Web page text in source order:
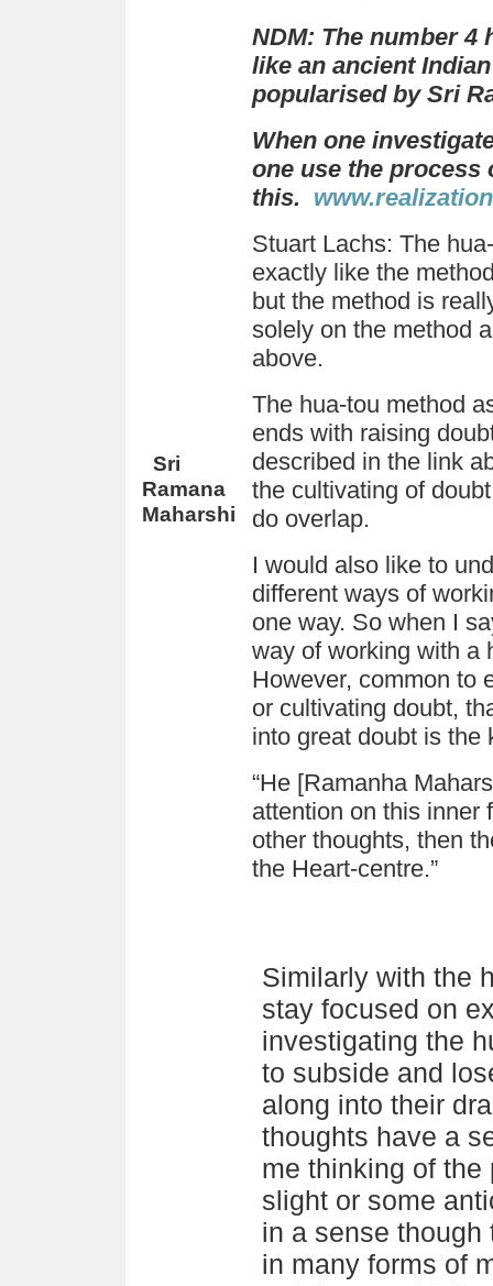
Sri
Ramana
Maharshi
NDM: The number 4
like an ancient
popularised by Sri
When one
one use the
this. w
Stuart Lachs: The
exactly like the
but the method is
solely on the method
above.
The hua-tou method
ends with raising
described in the link
the cultivating of
do overlap.
I would also like to
different ways of
one way. So when I
way of working with a
However, common to
or cultivating doubt,
into great doubt is the
“He [Ramanha
attention on this inner
other thoughts, then
the Heart-centre.”
Similarly with the
stay focused on
investigating the
to subside and
along into their
thoughts have a
me thinking of the
slight or some
in a sense though
in many forms of